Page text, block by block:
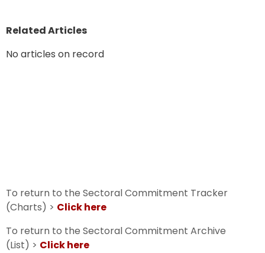
Related Articles
No articles on record
To return to the Sectoral Commitment Tracker
(Charts) > Click here
To return to the Sectoral Commitment Archive
(List) > Click here